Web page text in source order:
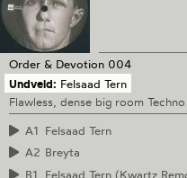
Order & Devotion 004
Undveld: Felsaad Tern
Flawless, dense big room
A1 Felsaad Tern
A2 Breyta
B1
Felsaad Tern (Kwartz